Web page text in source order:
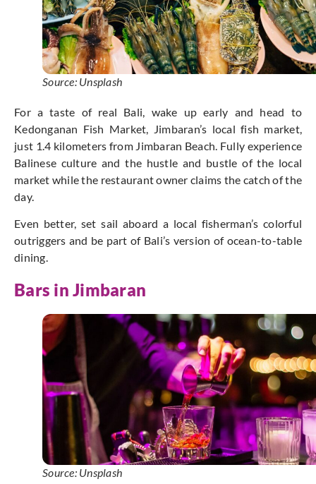
Source: Unsplash
For a taste of real Bali, wake up early and head to
Kedonganan Fish Market, Jimbaran’s local fish market,
just 1.4 kilometers from Jimbaran Beach. Fully experience
Balinese culture and the hustle and bustle of the local
market while the restaurant owner claims the catch of the
day.
Even better, set sail aboard a local fisherman’s colorful
outriggers and be part of Bali’s version of ocean-to-table
dining.
Bars in Jimbaran
Source: Unsplash